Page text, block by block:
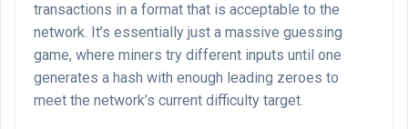
transactions in a format that is acceptable to the
network. It’s essentially just a massive guessing
game, where miners try different inputs until one
generates a hash with enough leading zeroes to
meet the network’s current difficulty target.